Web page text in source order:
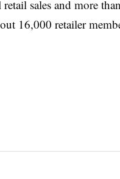
sales and more than
16,000 retailer